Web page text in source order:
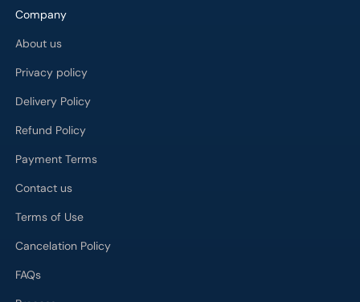
Delivery Policy
Refund Policy
Payment Terms
Contact us
Terms of Use
Cancelation Policy
FAQs
Process